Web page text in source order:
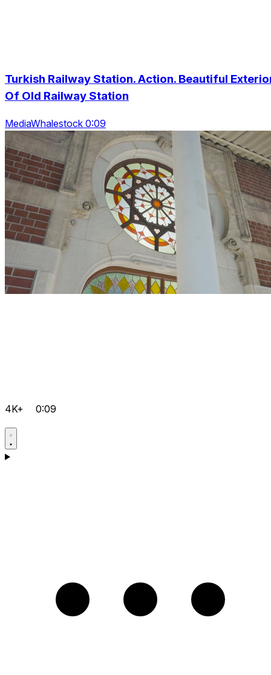
Turkish Railway Station. Action. Beautiful
Of Old Railway Station
MediaWhalestock 0:09
4K+ 0:09